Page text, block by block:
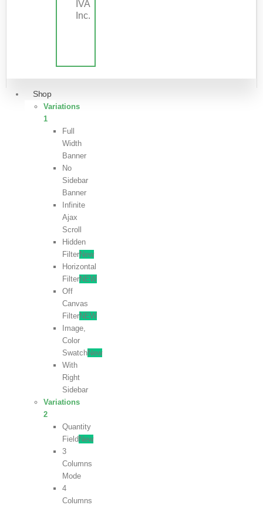
IVA
Inc.
Shop
Variations
1
Full
Width
Banner
No
Sidebar
Banner
Infinite
Ajax
Scroll
Hidden
FilterNew
Horizontal
FilterNEW
Off
Canvas
FilterNEW
Image,
Color
SwatchNew
With
Right
Sidebar
Variations
2
Quantity
Field New
3
Columns
Mode
4
Columns